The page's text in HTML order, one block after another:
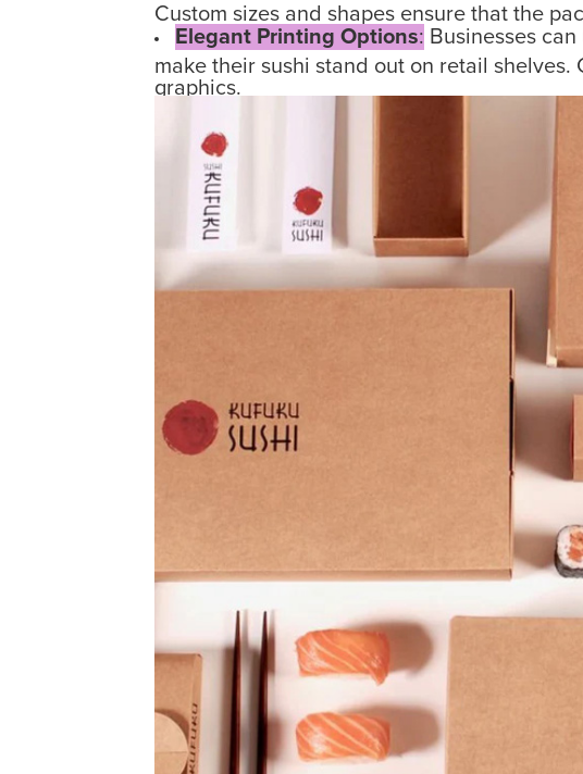
Custom sizes and shapes ensure that the
Elegant Printing Options: Businesses
make their sushi stand out on retail
graphics.